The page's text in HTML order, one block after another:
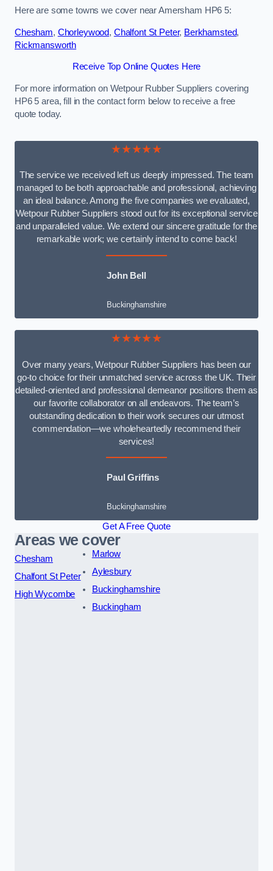
Here are some towns we cover near Amersham HP6 5:
Chesham, Chorleywood, Chalfont St Peter, Berkhamsted,
Rickmansworth
Receive Top Online Quotes Here
For more information on Wetpour Rubber Suppliers covering
HP6 5 area, fill in the contact form below to receive a free
quote today.
★★★★★
The service we received left us deeply impressed. The team
managed to be both approachable and professional, achieving
an ideal balance. Among the five companies we evaluated,
Wetpour Rubber Suppliers stood out for its exceptional service
and unparalleled value. We extend our sincere gratitude for the
remarkable work; we certainly intend to come back!
John Bell
Buckinghamshire
★★★★★
Over many years, Wetpour Rubber Suppliers has been our
go-to choice for their unmatched service across the UK. Their
detailed-oriented and professional demeanor positions them as
our favorite collaborator on all endeavors. The team’s
outstanding dedication to their work secures our utmost
commendation—we wholeheartedly recommend their
services!
Paul Griffins
Buckinghamshire
Get A Free Quote
Areas we cover
Chesham
Chalfont St Peter
High Wycombe
Marlow
Aylesbury
Buckinghamshire
Buckingham